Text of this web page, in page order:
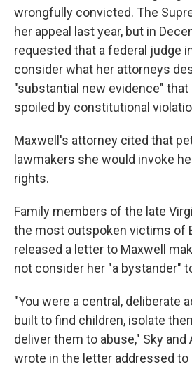
wrongfully convicted. The
her appeal last year, but in
requested that a federal judge
consider what her attorneys
"substantial new evidence" that
spoiled by constitutional
Maxwell's attorney cited that
lawmakers she would invoke
rights.
Family members of the late
the most outspoken victims of
released a letter to Maxwell
not consider her "a bystander"
"You were a central, deliberate
built to find children, isolate
deliver them to abuse," Sky and
wrote in the letter addressed to